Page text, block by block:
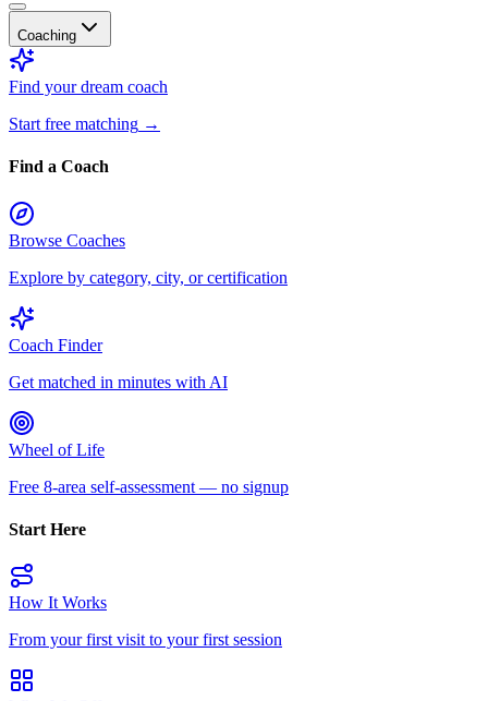
Coaching
Find your dream coach
Start free matching →
Find a Coach
Browse Coaches
Explore by category, city, or certification
Coach Finder
Get matched in minutes with AI
Wheel of Life
Free 8-area self-assessment — no signup
Start Here
How It Works
From your first visit to your first session